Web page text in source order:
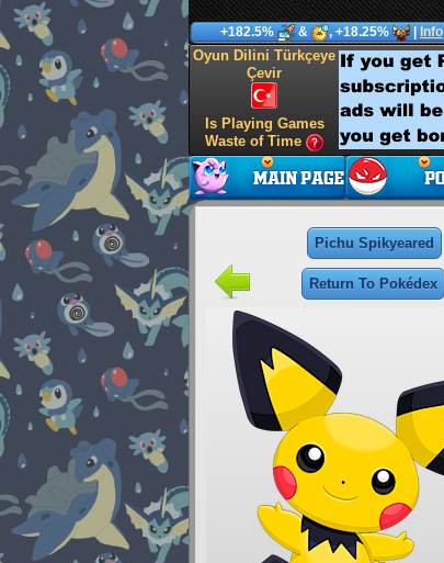
+182.5% & , +18.25% Info
Oyun Dilini Türkçeye
Çevir
Is Playing Games
Waste of Time
Pichu Spikyeared
Return To Pokédex